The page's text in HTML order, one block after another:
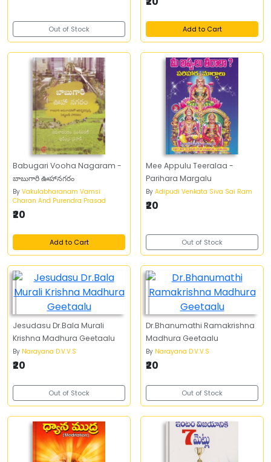
Out of Stock Add to Cart
Babugari Vooha Nagaram -
బాబుగారి ఊహానగరం
By Vakulabharanam Vamsi
Charan And Purendra Prasad
₹20
Add to Cart
Mee Appulu Teeralaa -
Parihara Margalu
By Adipudi Venkata Siva Sai Ram
₹20
Out of Stock
Jesudasu Dr.Bala Murali
Krishna Madhura Geetaalu
By Narayana D.V.V.S
₹20
Out of Stock
Dr.Bhanumathi Ramakrishna
Madhura Geetaalu
By Narayana D.V.V.S
₹20
Out of Stock